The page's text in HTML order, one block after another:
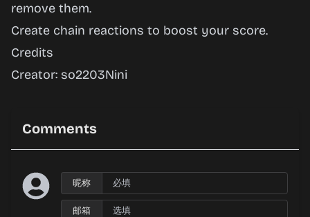
remove them.
Create chain reactions to boost your score.
Credits
Creator: so2203Nini
Comments
昵称
邮箱